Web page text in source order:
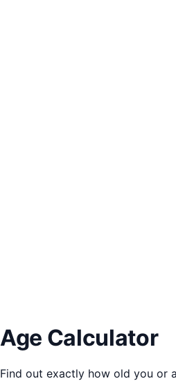
Age Calculator
Find out exactly how old you or